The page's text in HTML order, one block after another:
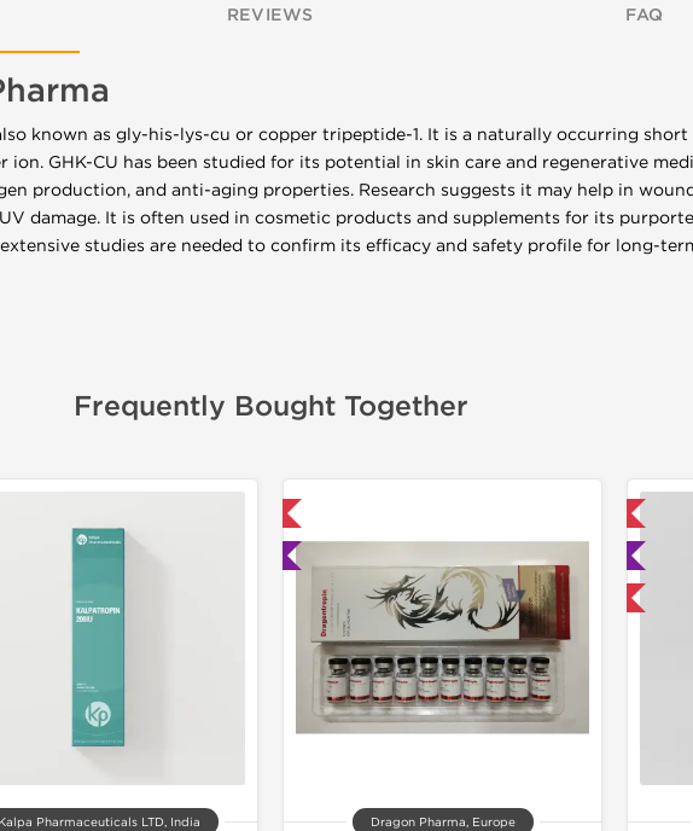
REVIEWS FAQ
known as gly-his-lys-cu or copper tripeptide-1. It is a naturally occurring
ion. GHK-CU has been studied for its potential in skin care and regenerative
production, and anti-aging properties. Research suggests it may help in
damage. It is often used in cosmetic products and supplements for its
studies are needed to confirm its efficacy and safety profile for long-
Frequently Bought Together
Kalpa Pharmaceuticals LTD, India Dragon Pharma, Europe
-40% OFF